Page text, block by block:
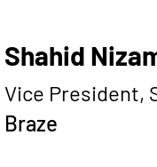
Shahid
Vice President,
Braze